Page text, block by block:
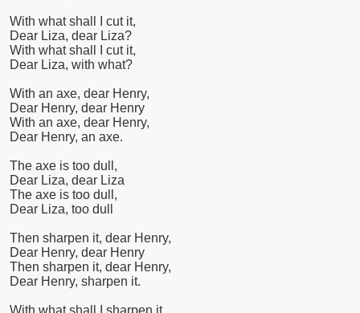
With what shall I cut it,
Dear Liza, dear Liza?
With what shall I cut it,
Dear Liza, with what?
With an axe, dear Henry,
Dear Henry, dear Henry
With an axe, dear Henry,
Dear Henry, an axe.
The axe is too dull,
Dear Liza, dear Liza
The axe is too dull,
Dear Liza, too dull
Then sharpen it, dear Henry,
Dear Henry, dear Henry
Then sharpen it, dear Henry,
Dear Henry, sharpen it.
With what shall I sharpen it,